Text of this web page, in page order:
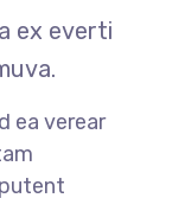
ex everti
ea verear